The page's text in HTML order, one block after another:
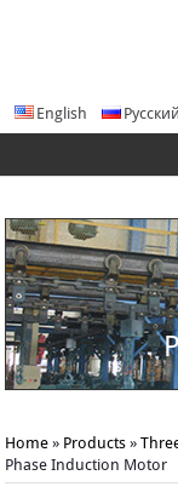
English Русский
Home » Products »
Phase Induction Motor